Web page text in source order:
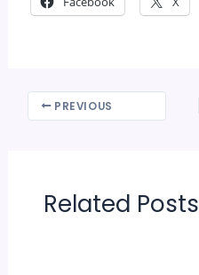
PREVIOUS
Related Posts